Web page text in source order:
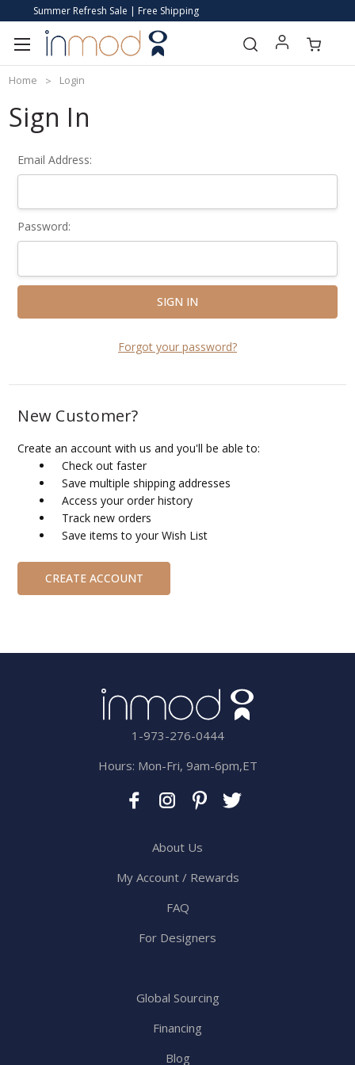
Summer Refresh Sale | Free Shipping
Home Login
Sign In
Email Address:
Password:
Forgot your password?
New Customer?
Create an account with us and you'll be able to:
Check out faster
Save multiple shipping addresses
Access your order history
Track new orders
Save items to your Wish List
CREATE ACCOUNT
1-973-276-0444
Hours: Mon-Fri, 9am-6pm,ET
About Us
My Account / Rewards
FAQ
For Designers
Global Sourcing
Financing
Blog